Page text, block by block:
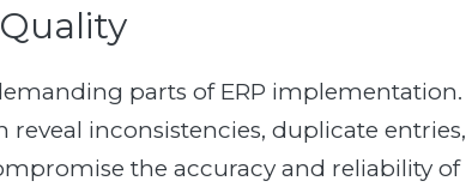
parts of ERP implementation.
inconsistencies, duplicate entries,
the accuracy and reliability of